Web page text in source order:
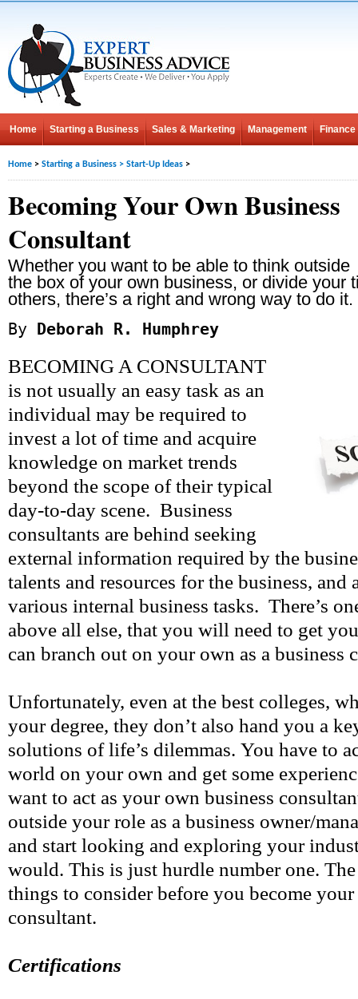
Home Starting a Business Sales & Marketing Management Finance
Home > Starting a Business > Start-Up Ideas >
Becoming Your Own Business
Consultant
Whether you want to be able to think outside
the box of your own business, or divide your
others, there’s a right and wrong way to do it.
By Deborah R. Humphrey
BECOMING A CONSULTANT
is not usually an easy task as an
individual may be required to
invest a lot of time and acquire
knowledge on market trends
beyond the scope of their typical
day-to-day scene. Business
consultants are behind seeking
external information required by the
talents and resources for the business, and
various internal business tasks. There’s
above all else, that you will need to get
can branch out on your own as a business
Unfortunately, even at the best colleges,
your degree, they don’t also hand you a
solutions of life’s dilemmas. You have to
world on your own and get some
want to act as your own business
outside your role as a business owner/
and start looking and exploring your
would. This is just hurdle number one.
things to consider before you become
consultant.
Certifications